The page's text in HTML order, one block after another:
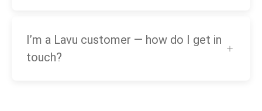
I’m a Lavu customer — how do I get in
touch?